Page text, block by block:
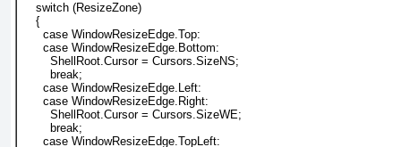
    switch (ResizeZone)
    {
      case WindowResizeEdge.Top:
      case WindowResizeEdge.Bottom:
        ShellRoot.Cursor = Cursors.SizeNS;
        break;
      case WindowResizeEdge.Left:
      case WindowResizeEdge.Right:
        ShellRoot.Cursor = Cursors.SizeWE;
        break;
      case WindowResizeEdge.TopLeft: